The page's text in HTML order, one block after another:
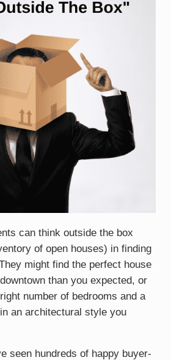
can think outside the box
of open houses) in finding
might find the perfect house
than you expected, or
number of bedrooms and a
an architectural style you
seen hundreds of happy buyer-